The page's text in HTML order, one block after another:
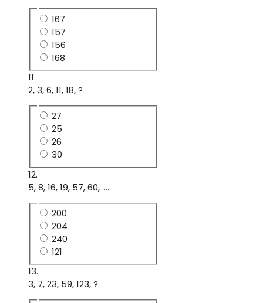
167
157
156
168
11.
2, 3, 6, 11, 18, ?
27
25
26
30
12.
5, 8, 16, 19, 57, 60, .....
200
204
240
121
13.
3, 7, 23, 59, 123, ?